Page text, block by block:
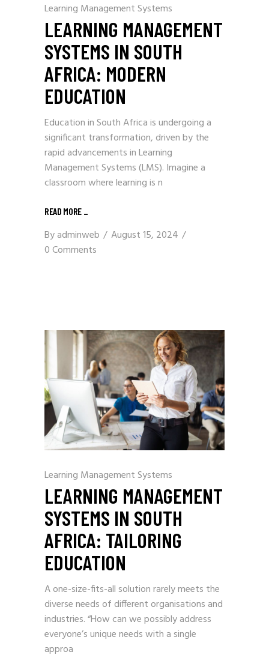
Learning Management Systems
LEARNING MANAGEMENT
SYSTEMS IN SOUTH
AFRICA: MODERN
EDUCATION
Education in South Africa is undergoing a
significant transformation, driven by the
rapid advancements in Learning
Management Systems (LMS). Imagine a
classroom where learning is n
READ MORE _
Byadminweb
August 15, 2024
0 Comments
Learning Management Systems
LEARNING MANAGEMENT
SYSTEMS IN SOUTH
AFRICA: TAILORING
EDUCATION
A one-size-fits-all solution rarely meets the
diverse needs of different organisations and
industries. “How can we possibly address
everyone’s unique needs with a single
approa